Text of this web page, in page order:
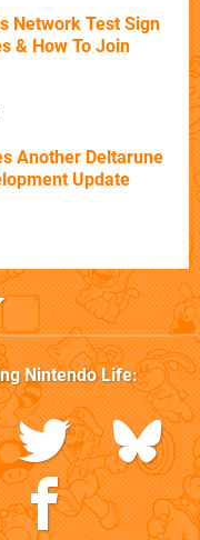
Network Test Sign
& How To Join
Another Deltarune
Update
Nintendo Life: